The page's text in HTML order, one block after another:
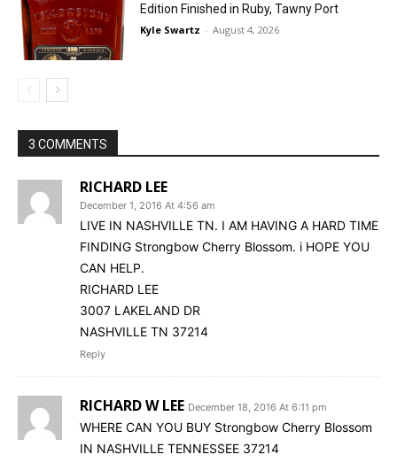
Edition Finished in Ruby, Tawny Port
Kyle Swartz - August 4, 2026
3 COMMENTS
RICHARD LEE
December 1, 2016 At 4:56 am
LIVE IN NASHVILLE TN. I AM HAVING A HARD TIME
FINDING Strongbow Cherry Blossom. i HOPE YOU
CAN HELP.
RICHARD LEE
3007 LAKELAND DR
NASHVILLE TN 37214
Reply
RICHARD W LEE December 18, 2016 At 6:11 pm
WHERE CAN YOU BUY Strongbow Cherry Blossom
IN NASHVILLE TENNESSEE 37214